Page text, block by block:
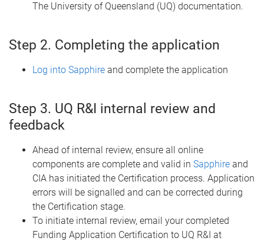
The University of Queensland (UQ) documentation.
Step 2. Completing the application
Log into Sapphire and complete the application
Step 3. UQ R&I internal review and
feedback
Ahead of internal review, ensure all online
components are complete and valid in Sapphire and
CIA has initiated the Certification process. Application
errors will be signalled and can be corrected during
the Certification stage.
To initiate internal review, email your completed
Funding Application Certification to UQ R&I at